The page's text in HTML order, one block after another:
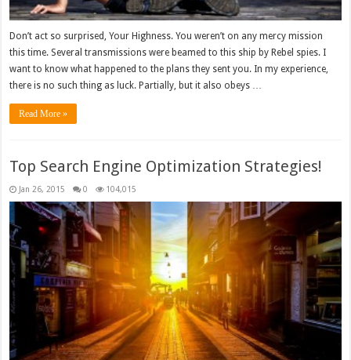
Don’t act so surprised, Your Highness. You weren’t on any mercy mission
this time. Several transmissions were beamed to this ship by Rebel spies. I
want to know what happened to the plans they sent you. In my experience,
there is no such thing as luck. Partially, but it also obeys …
Read More »
Top Search Engine Optimization Strategies!
Jan 26, 2015 0 104,015